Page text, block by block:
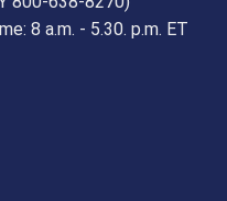
8 a.m. - 5.30. p.m. ET